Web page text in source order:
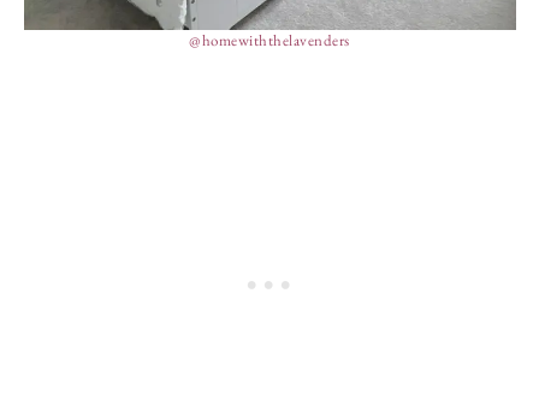
@homewiththelavenders